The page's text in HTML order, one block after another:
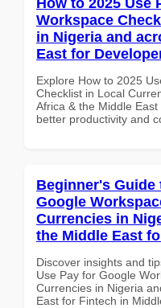
Workspace
in Nigeria and
East for
Explore How to 2025
Checklist in Local
Africa & the Middle
better productivity and
Beginner's Guide
Google
Currencies in
the Middle East
Discover insights and
Use Pay for Google
Currencies in Nigeria
East for Fintech in